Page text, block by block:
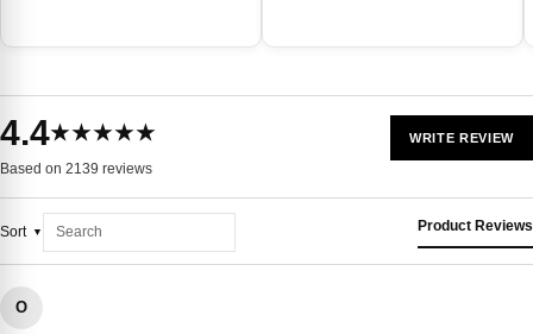
4.4★★★★★
Based on 2139 reviews
WRITE REVIEW
Sort Product Reviews
O